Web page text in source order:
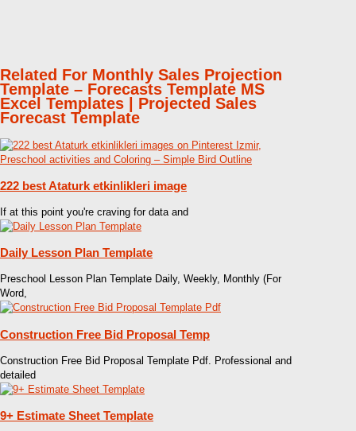
Related For Monthly Sales Projection
Template – Forecasts Template MS
Excel Templates | Projected Sales
Forecast Template
222 best Ataturk etkinlikleri image
If at this point you're craving for data and
Daily Lesson Plan Template
Preschool Lesson Plan Template Daily, Weekly, Monthly (For
Word,
Construction Free Bid Proposal Temp
Construction Free Bid Proposal Template Pdf. Professional and
detailed
9+ Estimate Sheet Template